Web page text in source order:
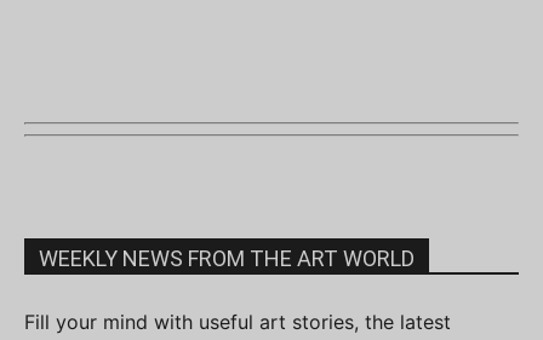
WEEKLY NEWS FROM THE ART WORLD
Fill your mind with useful art stories, the latest